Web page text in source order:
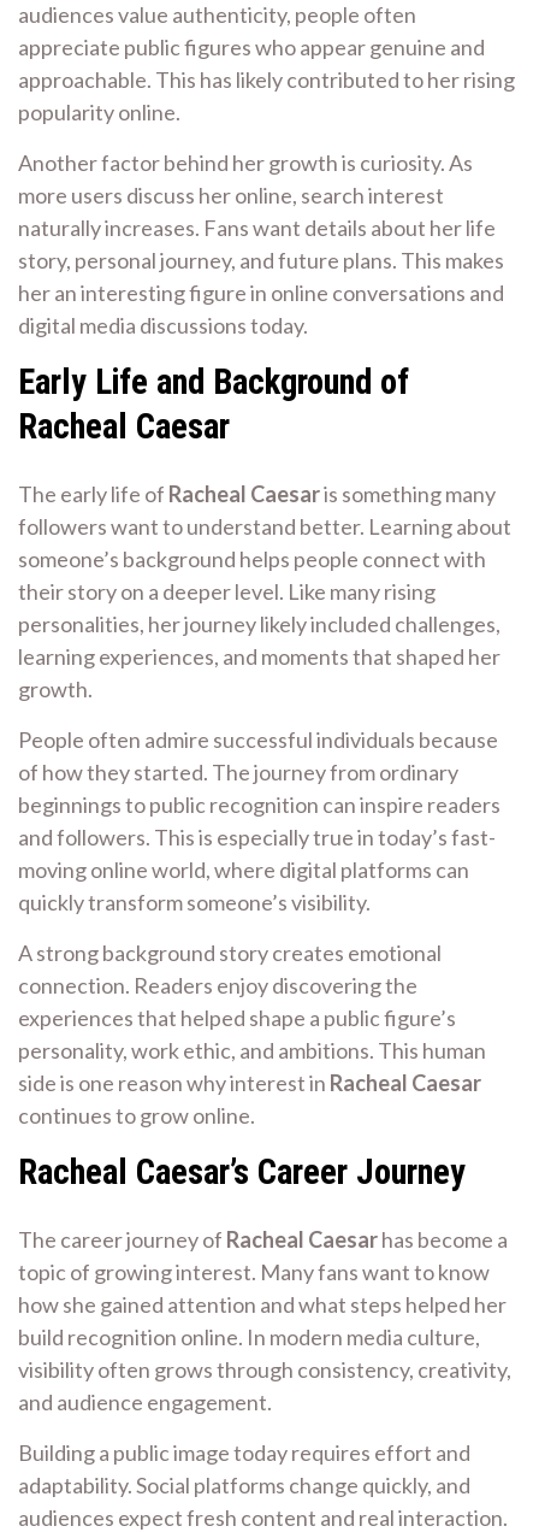
audiences value authenticity, people often
appreciate public figures who appear genuine and
approachable. This has likely contributed to her rising
popularity online.
Another factor behind her growth is curiosity. As
more users discuss her online, search interest
naturally increases. Fans want details about her life
story, personal journey, and future plans. This makes
her an interesting figure in online conversations and
digital media discussions today.
Early Life and Background of
Racheal Caesar
The early life of Racheal Caesaris something many
followers want to understand better. Learning about
someone’s background helps people connect with
their story on a deeper level. Like many rising
personalities, her journey likely included challenges,
learning experiences, and moments that shaped her
growth.
People often admire successful individuals because
of how they started. The journey from ordinary
beginnings to public recognition can inspire readers
and followers. This is especially true in today’s fast-
moving online world, where digital platforms can
quickly transform someone’s visibility.
A strong background story creates emotional
connection. Readers enjoy discovering the
experiences that helped shape a public figure’s
personality, work ethic, and ambitions. This human
side is one reason why interest in Racheal Caesar
continues to grow online.
Racheal Caesar’s Career Journey
The career journey of Racheal Caesarhas become a
topic of growing interest. Many fans want to know
how she gained attention and what steps helped her
build recognition online. In modern media culture,
visibility often grows through consistency, creativity,
and audience engagement.
Building a public image today requires effort and
adaptability. Social platforms change quickly, and
audiences expect fresh content and real interaction.